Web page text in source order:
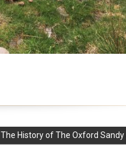
The History of The Oxford Sandy